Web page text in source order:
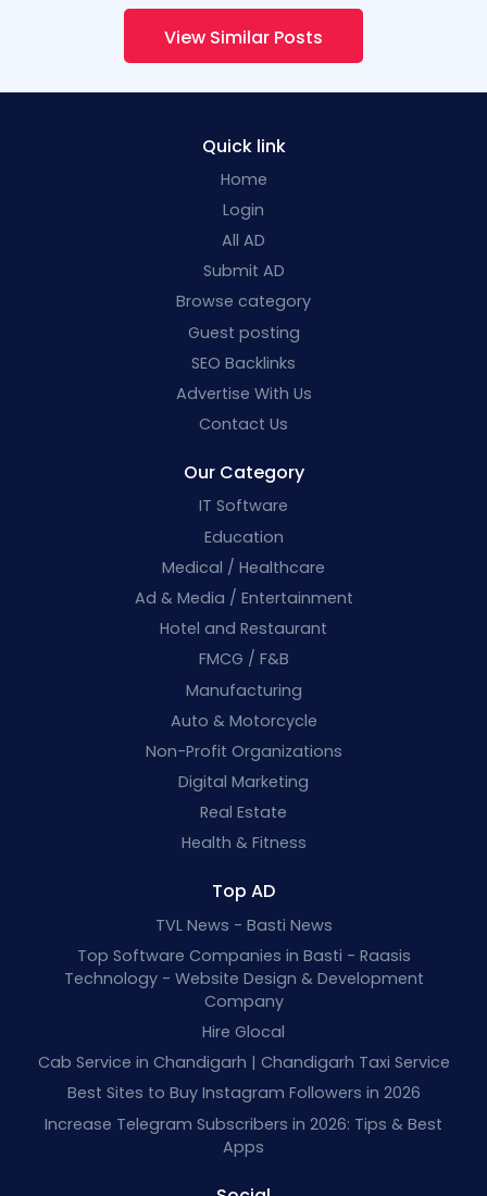
View Similar Posts
Quick link
Home
Login
All AD
Submit AD
Browse category
Guest posting
SEO Backlinks
Advertise With Us
Contact Us
Our Category
IT Software
Education
Medical / Healthcare
Ad & Media / Entertainment
Hotel and Restaurant
FMCG / F&B
Manufacturing
Auto & Motorcycle
Non-Profit Organizations
Digital Marketing
Real Estate
Health & Fitness
Top AD
TVL News - Basti News
Top Software Companies in Basti - Raasis
Technology - Website Design & Development
Company
Hire Glocal
Cab Service in Chandigarh | Chandigarh Taxi Service
Best Sites to Buy Instagram Followers in 2026
Increase Telegram Subscribers in 2026: Tips & Best
Apps